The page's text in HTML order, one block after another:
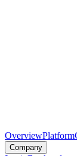
OverviewPlatform
Company